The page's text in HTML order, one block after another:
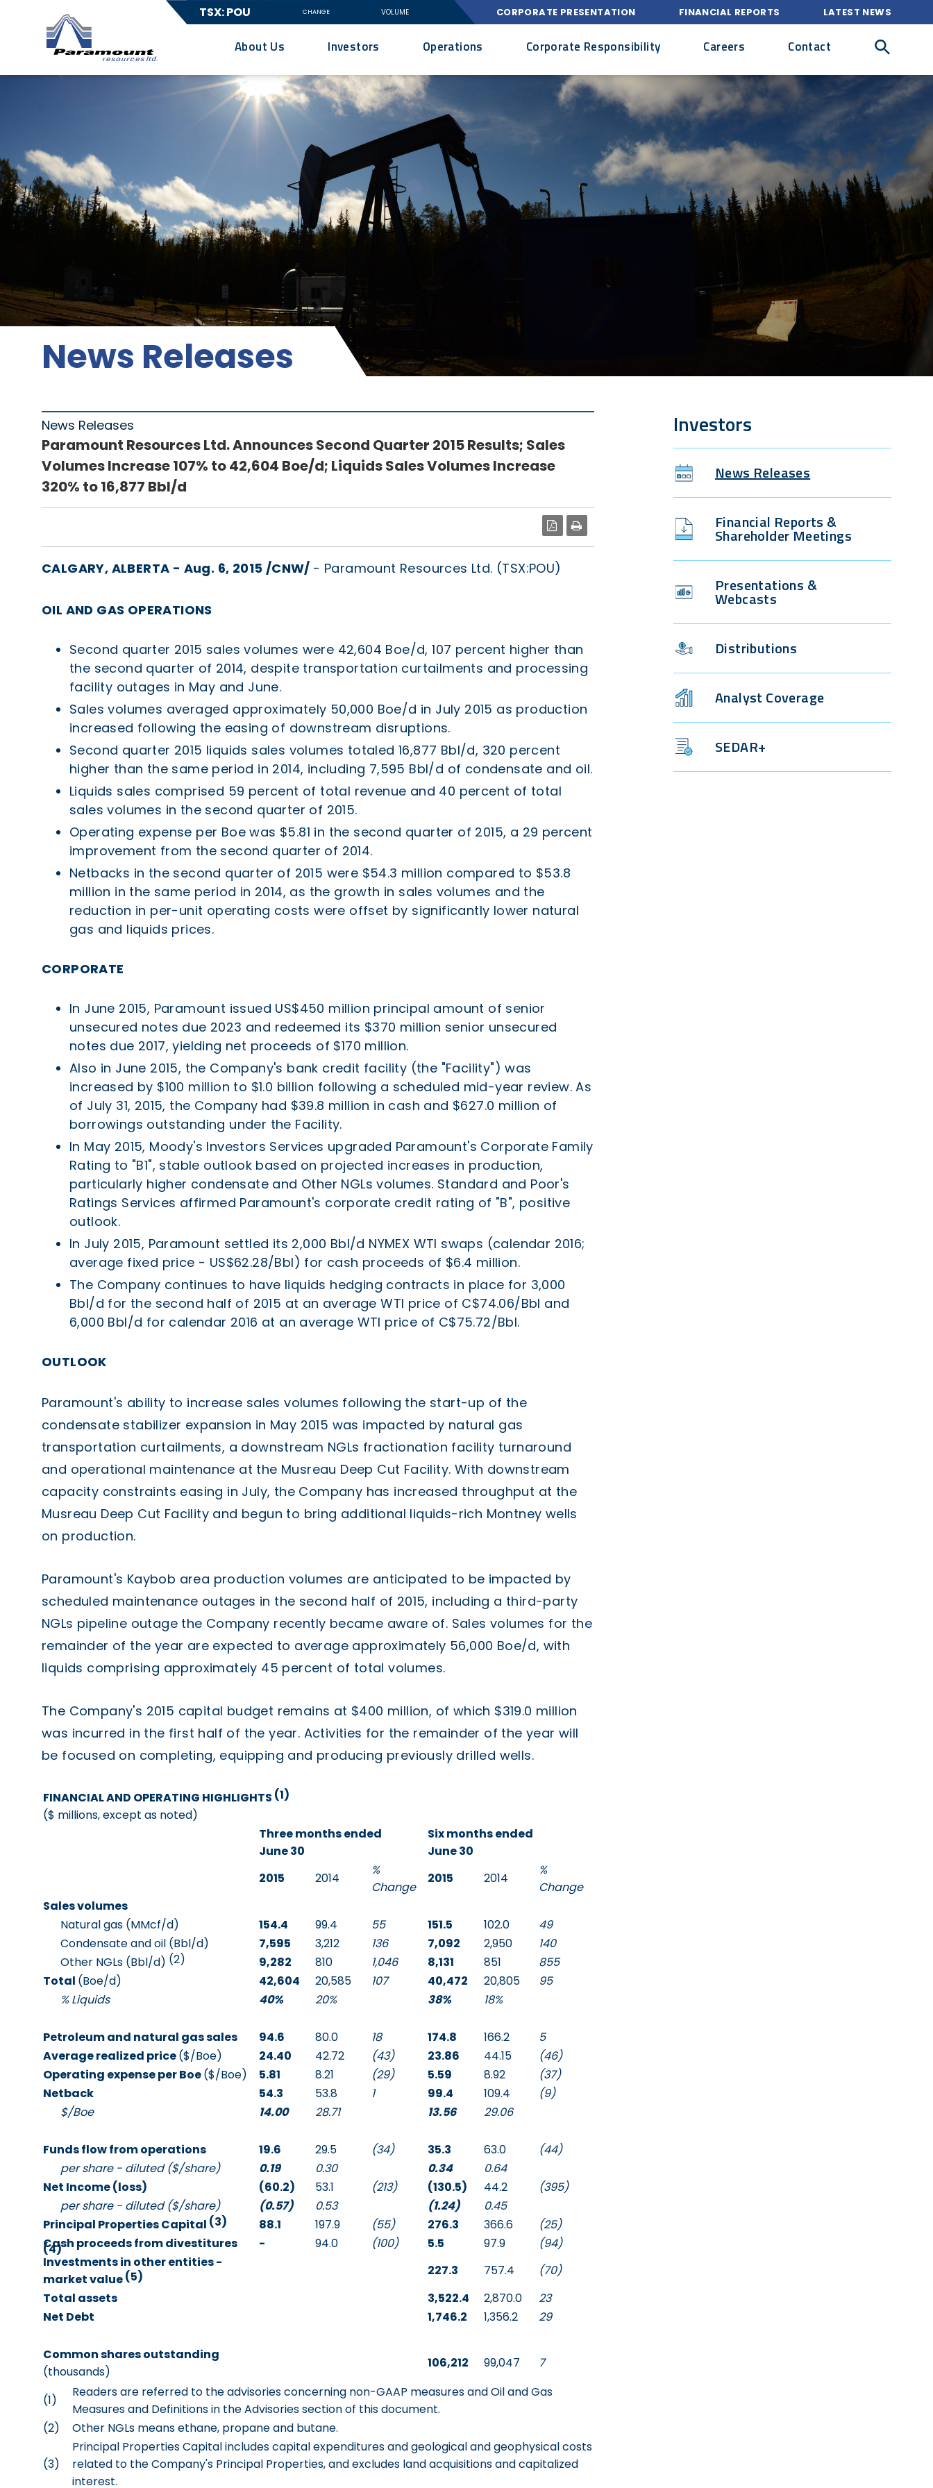
TSX: POU CHANGE VOLUME CORPORATE PRESENTATION FINANCIAL REPORTS LATEST NEWS
About Us Investors Operations Corporate Responsibility Careers Contact
News Releases
News Releases
Paramount Resources Ltd. Announces Second Quarter 2015 Results; Sales
Volumes Increase 107% to 42,604 Boe/d; Liquids Sales Volumes Increase
320% to 16,877 Bbl/d
PDF
CALGARY, ALBERTA - Aug. 6, 2015 /CNW/ - Paramount Resources Ltd. (TSX:POU)
OIL AND GAS OPERATIONS
Second quarter 2015 sales volumes were 42,604 Boe/d, 107 percent higher than
the second quarter of 2014, despite transportation curtailments and processing
facility outages in May and June.
Sales volumes averaged approximately 50,000 Boe/d in July 2015 as production
increased following the easing of downstream disruptions.
Second quarter 2015 liquids sales volumes totaled 16,877 Bbl/d, 320 percent
higher than the same period in 2014, including 7,595 Bbl/d of condensate and oil.
Liquids sales comprised 59 percent of total revenue and 40 percent of total
sales volumes in the second quarter of 2015.
Operating expense per Boe was $5.81 in the second quarter of 2015, a 29 percent
improvement from the second quarter of 2014.
Netbacks in the second quarter of 2015 were $54.3 million compared to $53.8
million in the same period in 2014, as the growth in sales volumes and the
reduction in per-unit operating costs were offset by significantly lower natural
gas and liquids prices.
CORPORATE
In June 2015, Paramount issued US$450 million principal amount of senior
unsecured notes due 2023 and redeemed its $370 million senior unsecured
notes due 2017, yielding net proceeds of $170 million.
Also in June 2015, the Company's bank credit facility (the "Facility") was
increased by $100 million to $1.0 billion following a scheduled mid-year review. As
of July 31, 2015, the Company had $39.8 million in cash and $627.0 million of
borrowings outstanding under the Facility.
In May 2015, Moody's Investors Services upgraded Paramount's Corporate Family
Rating to "B1", stable outlook based on projected increases in production,
particularly higher condensate and Other NGLs volumes. Standard and Poor's
Ratings Services affirmed Paramount's corporate credit rating of "B", positive
outlook.
In July 2015, Paramount settled its 2,000 Bbl/d NYMEX WTI swaps (calendar 2016;
average fixed price - US$62.28/Bbl) for cash proceeds of $6.4 million.
The Company continues to have liquids hedging contracts in place for 3,000
Bbl/d for the second half of 2015 at an average WTI price of C$74.06/Bbl and
6,000 Bbl/d for calendar 2016 at an average WTI price of C$75.72/Bbl.
OUTLOOK
Paramount's ability to increase sales volumes following the start-up of the
condensate stabilizer expansion in May 2015 was impacted by natural gas
transportation curtailments, a downstream NGLs fractionation facility turnaround
and operational maintenance at the Musreau Deep Cut Facility. With downstream
capacity constraints easing in July, the Company has increased throughput at the
Musreau Deep Cut Facility and begun to bring additional liquids-rich Montney wells
on production.
Paramount's Kaybob area production volumes are anticipated to be impacted by
scheduled maintenance outages in the second half of 2015, including a third-party
NGLs pipeline outage the Company recently became aware of. Sales volumes for the
remainder of the year are expected to average approximately 56,000 Boe/d, with
liquids comprising approximately 45 percent of total volumes.
The Company's 2015 capital budget remains at $400 million, of which $319.0 million
was incurred in the first half of the year. Activities for the remainder of the year will
be focused on completing, equipping and producing previously drilled wells.
FINANCIAL AND OPERATING HIGHLIGHTS (1)
($ millions, except as noted)
Three months ended
June 30
Six months ended
June 30
2015
2014
%
Change
2015 2014
%
Change
Sales volumes
Natural gas (MMcf/d)
154.4 99.4 55 151.5 102.0
49
Condensate and oil (Bbl/d)
7,595 3,212 136 7,092 2,950
140
Other NGLs (Bbl/d) (2) 9,282 810 1,046 8,131 851
855
Total (Boe/d) 42,604 20,585 107 40,472 20,805
95
% Liquids
40% 20% 38% 18%
Petroleum and natural gas sales 94.6 80.0 18 174.8 166.2
5
Average realized price($/Boe) 24.40 42.72 (43) 23.86 44.15
(46)
Operating expense per Boe($/Boe) 5.81 8.21 (29) 5.59 8.92
(37)
Netback
54.3 53.8 1 99.4 109.4
(9)
$/Boe
14.00 28.71 13.56 29.06
Funds flow from operations 19.6 29.5 (34) 35.3 63.0
(44)
per share - diluted ($/share)
0.19 0.30 0.34
0.64
Net Income (loss)
(60.2) 53.1 (213) (130.5) 44.2
(395)
per share - diluted ($/share)
(0.57) 0.53 (1.24)
0.45
Principal Properties Capital (3) 88.1 197.9 (55) 276.3 366.6
(25)
Cash proceeds from divestitures
(4) - 94.0 (100) 5.5 97.9
(94)
Investments in other entities -
market value(5) 227.3 757.4
(70)
Total assets
3,522.4 2,870.0
23
Net Debt
1,746.2 1,356.2 29
Common shares outstanding
(thousands)
106,212 99,047 7
(1)
Readers are referred to the advisories concerning non-GAAP measures and Oil and Gas
Measures and Definitions in the Advisories section of this document.
(2)
Other NGLs means ethane, propane and butane.
(3)
Principal Properties Capital includes capital expenditures and geological and geophysical costs
related to the Company's Principal Properties, and excludes land acquisitions and capitalized
interest.
Investors
News Releases
Financial Reports &
Shareholder Meetings
Presentations &
Webcasts
Distributions
Analyst Coverage
SEDAR+